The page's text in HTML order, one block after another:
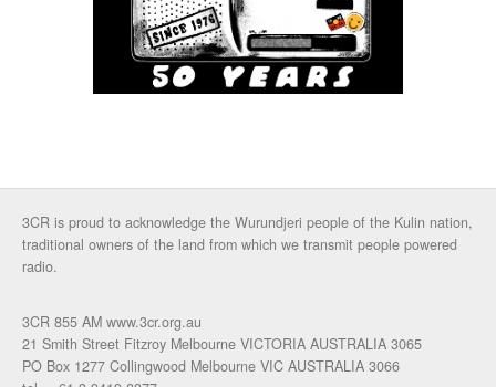
3CR is proud to acknowledge the Wurundjeri people of the Kulin nation,
traditional owners of the land from which we transmit people powered
radio.
3CR 855 AM www.3cr.org.au
21 Smith Street Fitzroy Melbourne VICTORIA AUSTRALIA 3065
PO Box 1277 Collingwood Melbourne VIC AUSTRALIA 3066